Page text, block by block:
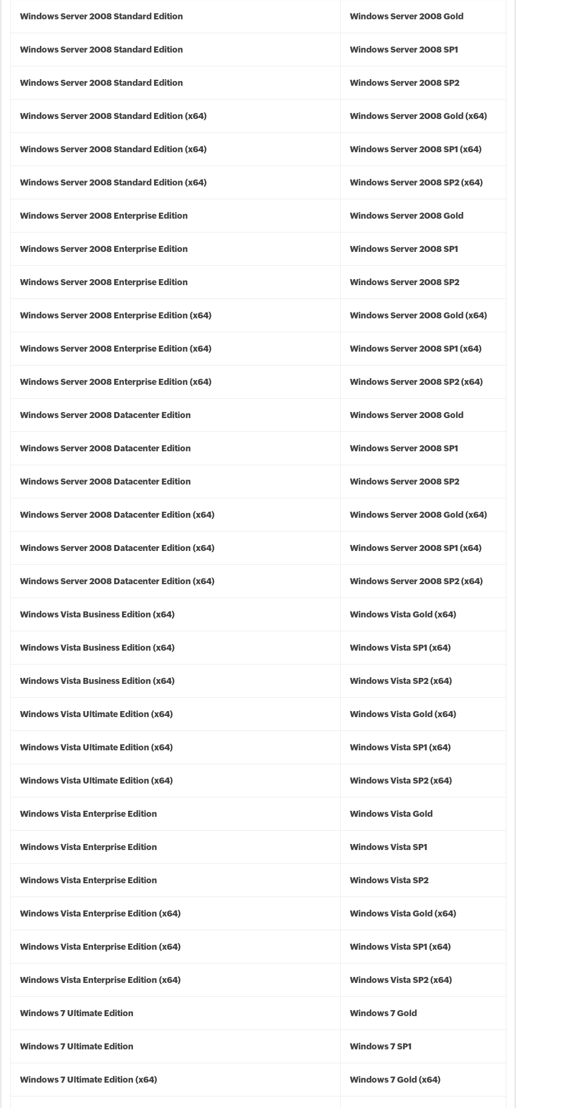
Windows Server 2008 Standard Edition Windows Server 2008 Gold
Windows Server 2008 Standard Edition Windows Server 2008 SP1
Windows Server 2008 Standard Edition Windows Server 2008 SP2
Windows Server 2008 Standard Edition (x64) Windows Server 2008 Gold (x64)
Windows Server 2008 Standard Edition (x64) Windows Server 2008 SP1 (x64)
Windows Server 2008 Standard Edition (x64) Windows Server 2008 SP2 (x64)
Windows Server 2008 Enterprise Edition Windows Server 2008 Gold
Windows Server 2008 Enterprise Edition Windows Server 2008 SP1
Windows Server 2008 Enterprise Edition Windows Server 2008 SP2
Windows Server 2008 Enterprise Edition (x64) Windows Server 2008 Gold (x64)
Windows Server 2008 Enterprise Edition (x64) Windows Server 2008 SP1 (x64)
Windows Server 2008 Enterprise Edition (x64) Windows Server 2008 SP2 (x64)
Windows Server 2008 Datacenter Edition Windows Server 2008 Gold
Windows Server 2008 Datacenter Edition Windows Server 2008 SP1
Windows Server 2008 Datacenter Edition Windows Server 2008 SP2
Windows Server 2008 Datacenter Edition (x64) Windows Server 2008 Gold (x64)
Windows Server 2008 Datacenter Edition (x64) Windows Server 2008 SP1 (x64)
Windows Server 2008 Datacenter Edition (x64) Windows Server 2008 SP2 (x64)
Windows Vista Business Edition (x64) Windows Vista Gold (x64)
Windows Vista Business Edition (x64) Windows Vista SP1 (x64)
Windows Vista Business Edition (x64) Windows Vista SP2 (x64)
Windows Vista Ultimate Edition (x64) Windows Vista Gold (x64)
Windows Vista Ultimate Edition (x64) Windows Vista SP1 (x64)
Windows Vista Ultimate Edition (x64) Windows Vista SP2 (x64)
Windows Vista Enterprise Edition Windows Vista Gold
Windows Vista Enterprise Edition Windows Vista SP1
Windows Vista Enterprise Edition Windows Vista SP2
Windows Vista Enterprise Edition (x64) Windows Vista Gold (x64)
Windows Vista Enterprise Edition (x64) Windows Vista SP1 (x64)
Windows Vista Enterprise Edition (x64) Windows Vista SP2 (x64)
Windows 7 Ultimate Edition Windows 7 Gold
Windows 7 Ultimate Edition Windows 7 SP1
Windows 7 Ultimate Edition (x64) Windows 7 Gold (x64)